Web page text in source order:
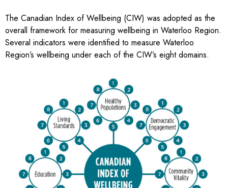
The Canadian Index of Wellbeing (CIW) was adopted as the
overall framework for measuring wellbeing in Waterloo Region.
Several indicators were identified to measure Waterloo
Region’s wellbeing under each of the CIW’s eight domains.